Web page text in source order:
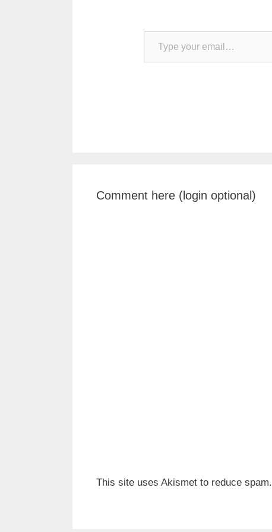
Type your email…
Comment here (login optional)
This site uses Akismet to reduce spam.